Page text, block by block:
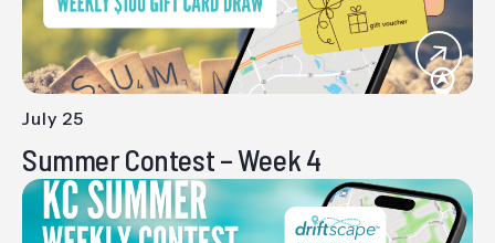
Summer Contest – Week 4
July 25